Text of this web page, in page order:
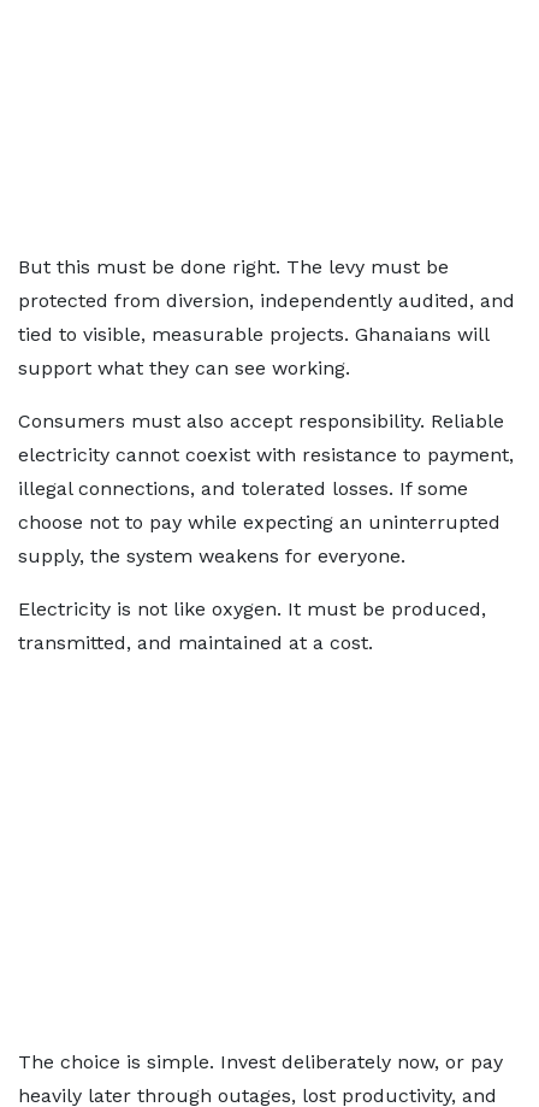
But this must be done right. The levy must be
protected from diversion, independently audited, and
tied to visible, measurable projects. Ghanaians will
support what they can see working.
Consumers must also accept responsibility. Reliable
electricity cannot coexist with resistance to payment,
illegal connections, and tolerated losses. If some
choose not to pay while expecting an uninterrupted
supply, the system weakens for everyone.
Electricity is not like oxygen. It must be produced,
transmitted, and maintained at a cost.
The choice is simple. Invest deliberately now, or pay
heavily later through outages, lost productivity, and